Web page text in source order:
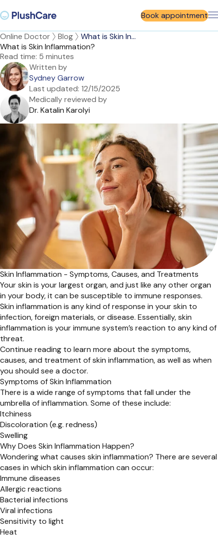
Book appointment
Online Doctor Blog
What is Skin In...
What is Skin Inflammation?
Read time: 5 minutes
Written by
Sydney Garrow
Last updated: 12/15/2025
Medically reviewed by
Dr. Katalin Karolyi
Skin Inflammation - Symptoms, Causes, and Treatments
Your skin is your largest organ, and just like any other organ
in your body, it can be susceptible to immune responses.
Skin inflammation is any kind of response in your skin to
infection, foreign materials, or disease. Essentially, skin
inflammation is your immune system’s reaction to any kind of
threat.
Continue reading to learn more about the symptoms,
causes, and treatment of skin inflammation, as well as when
you should see a doctor.
Symptoms of Skin Inflammation
There is a wide range of symptoms that fall under the
umbrella of inflammation. Some of these include:
Itchiness
Discoloration (e.g. redness)
Swelling
Why Does Skin Inflammation Happen?
Wondering what causes skin inflammation? There are several
cases in which skin inflammation can occur:
Immune diseases
Allergic reactions
Bacterial infections
Viral infections
Sensitivity to light
Heat